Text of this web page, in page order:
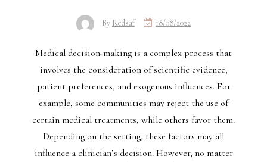
By Redsaf 18/08/2022
Medical decision-making is a complex process that
involves the consideration of scientific evidence,
patient preferences, and exogenous influences. For
example, some communities may reject the use of
certain medical treatments, while others favor them.
Depending on the setting, these factors may all
influence a clinician’s decision. However, no matter